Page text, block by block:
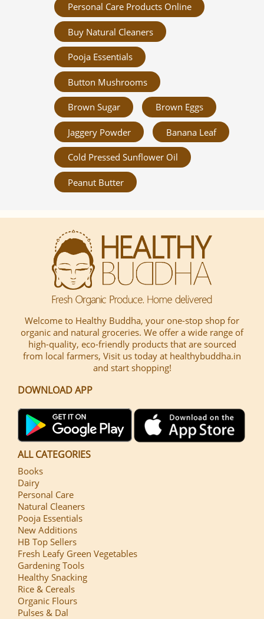
Personal Care Products Online
Buy Natural Cleaners
Pooja Essentials
Button Mushrooms
Brown Sugar Brown Eggs
Jaggery Powder Banana Leaf
Cold Pressed Sunflower Oil
Peanut Butter
Welcome to Healthy Buddha, your one-stop shop for
organic and natural groceries. We offer a wide range of
high-quality, eco-friendly products that are sourced
from local farmers, Visit us today at healthybuddha.in
and start shopping!
DOWNLOAD APP
ALL CATEGORIES
Books
Dairy
Personal Care
Natural Cleaners
Pooja Essentials
New Additions
HB Top Sellers
Fresh Leafy Green Vegetables
Gardening Tools
Healthy Snacking
Rice & Cereals
Organic Flours
Pulses & Dal